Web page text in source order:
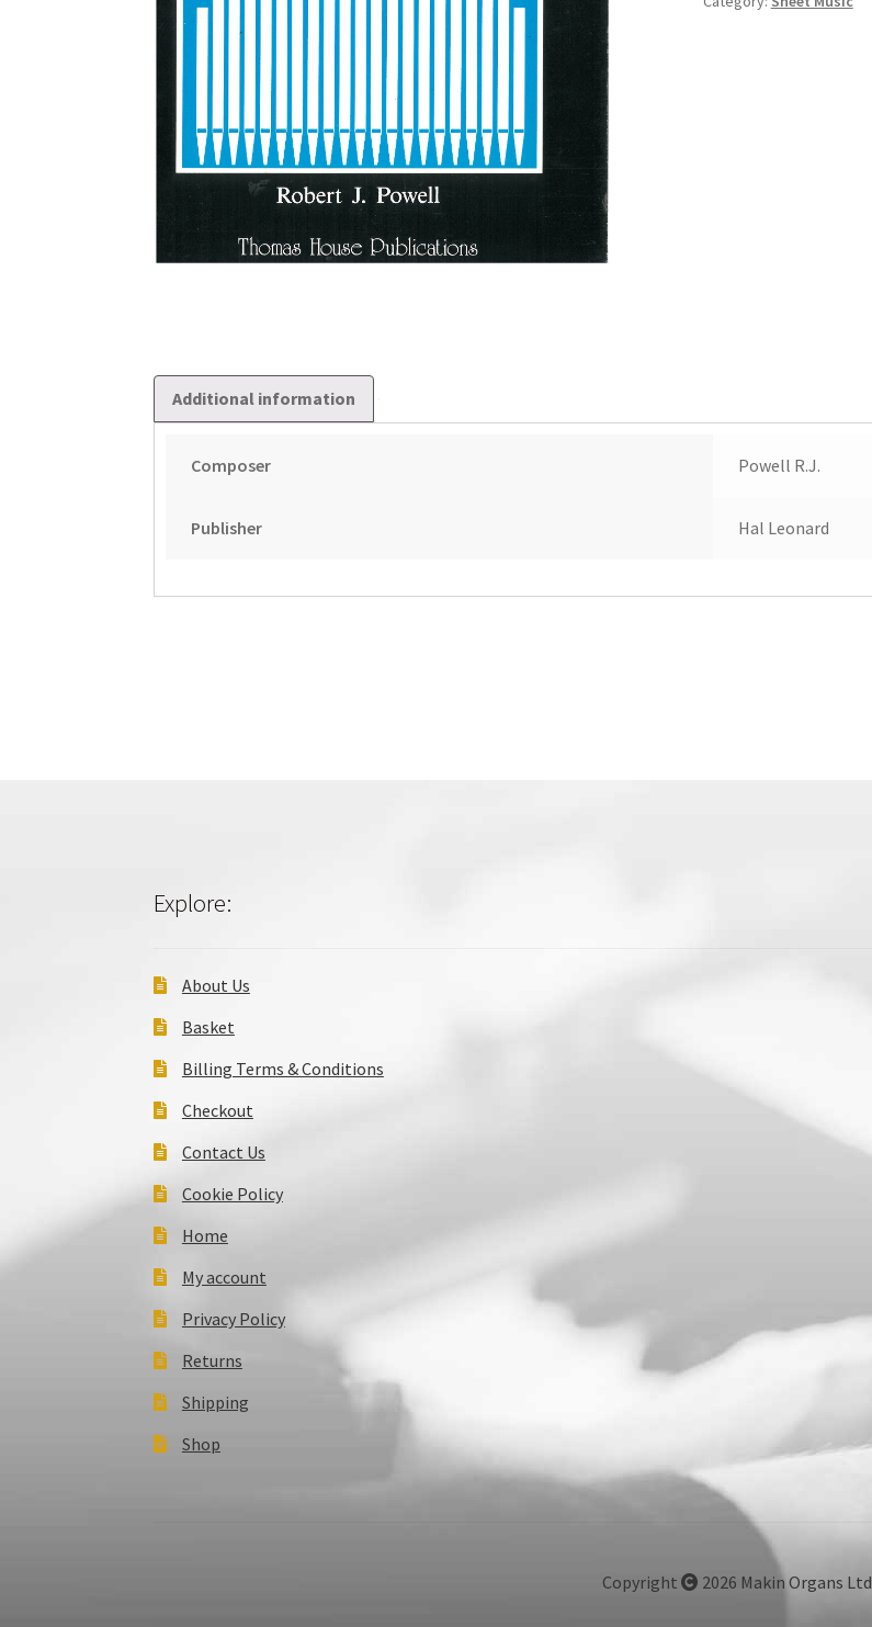
Additional information
Composer Powell R.J.
Publisher Hal Leonard
Explore:
About Us
Basket
Billing Terms & Conditions
Checkout
Contact Us
Cookie Policy
Home
My account
Privacy Policy
Returns
Shipping
Shop
Copyright 2026 Makin Organs Ltd